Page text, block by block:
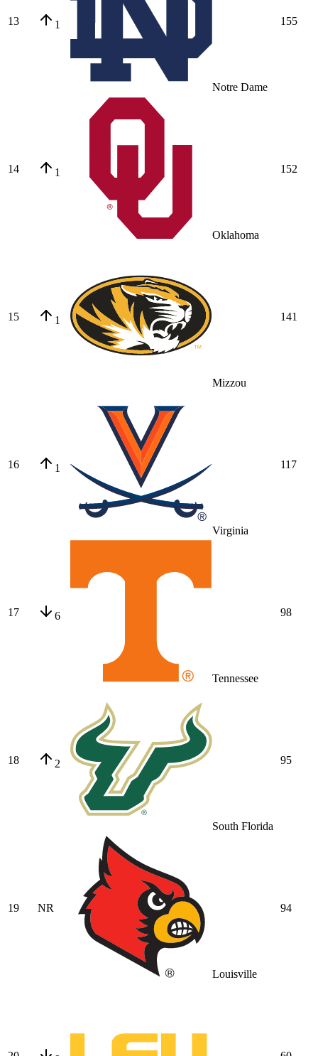
13 1
Notre Dame
155
14 1
Oklahoma
152
15 1
Mizzou
141
16 1
Virginia
117
17 6
Tennessee
98
18 2
South Florida
95
19 NR
Louisville
94